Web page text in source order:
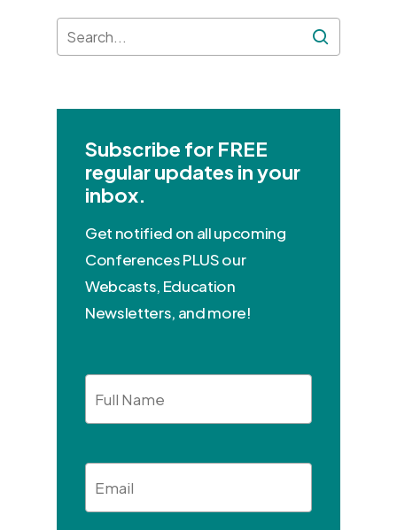
Subscribe for FREE
regular updates in your
inbox.
Get notified on all upcoming
Conferences PLUS our
Webcasts, Education
Newsletters, and more!
Full
Name
Email